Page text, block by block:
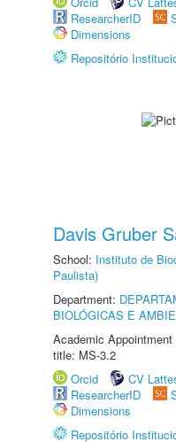
ResearcherID
Dimensions
Repositório
Davis Gruber
School: Instituto de
Paulista)
Department:
BIOLÓGICAS E
Academic
title: MS-3.2
Orcid
CV
ResearcherID
Dimensions
Repositório